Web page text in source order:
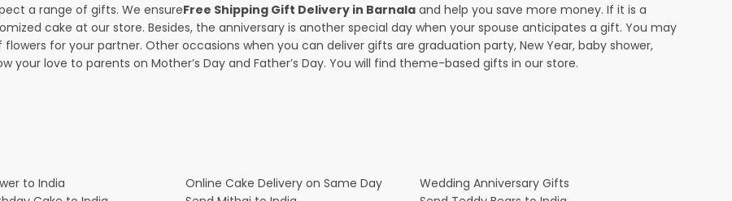
a range of gifts. We ensureFree Shipping Gift Delivery in Barnala and help you save more money. If it is a
cake at our store. Besides, the anniversary is another special day when your spouse anticipates a gift. You may
for your partner. Other occasions when you can deliver gifts are graduation party, New Year, baby shower,
your love to parents on Mother’s Day and Father’s Day. You will find theme-based gifts in our store.
to India Online Cake Delivery on Same Day
Wedding Anniversary Gifts